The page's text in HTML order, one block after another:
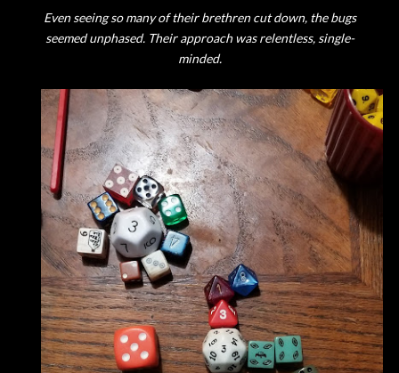
Even seeing so many of their brethren cut down, the bugs
seemed unphased. Their approach was relentless, single-
minded.